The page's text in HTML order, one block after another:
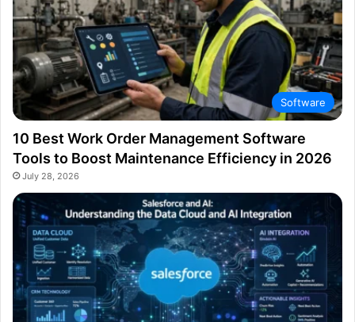
Software
10 Best Work Order Management Software
Tools to Boost Maintenance Efficiency in 2026
July 28, 2026